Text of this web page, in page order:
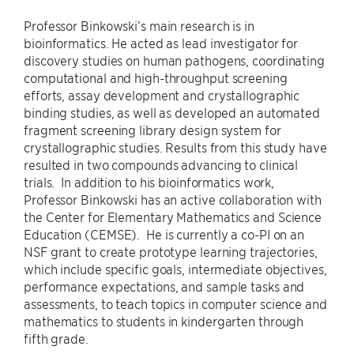
Professor Binkowski’s main research is in
bioinformatics. He acted as lead investigator for
discovery studies on human pathogens, coordinating
computational and high-throughput screening
efforts, assay development and crystallographic
binding studies, as well as developed an automated
fragment screening library design system for
crystallographic studies. Results from this study have
resulted in two compounds advancing to clinical
trials. In addition to his bioinformatics work,
Professor Binkowski has an active collaboration with
the Center for Elementary Mathematics and Science
Education (CEMSE). He is currently a co-PI on an
NSF grant to create prototype learning trajectories,
which include specific goals, intermediate objectives,
performance expectations, and sample tasks and
assessments, to teach topics in computer science and
mathematics to students in kindergarten through
fifth grade.